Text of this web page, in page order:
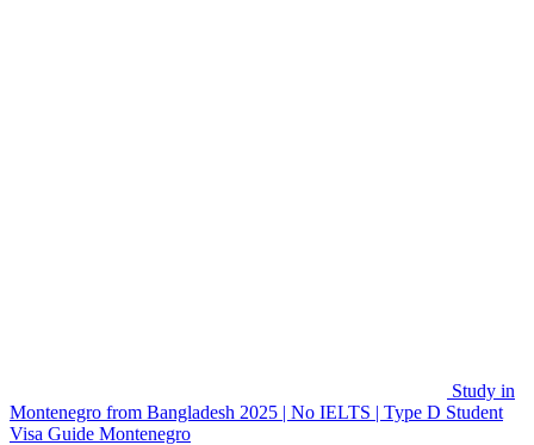
Study in
Montenegro from Bangladesh 2025 | No IELTS | Type D Student
Visa Guide Montenegro